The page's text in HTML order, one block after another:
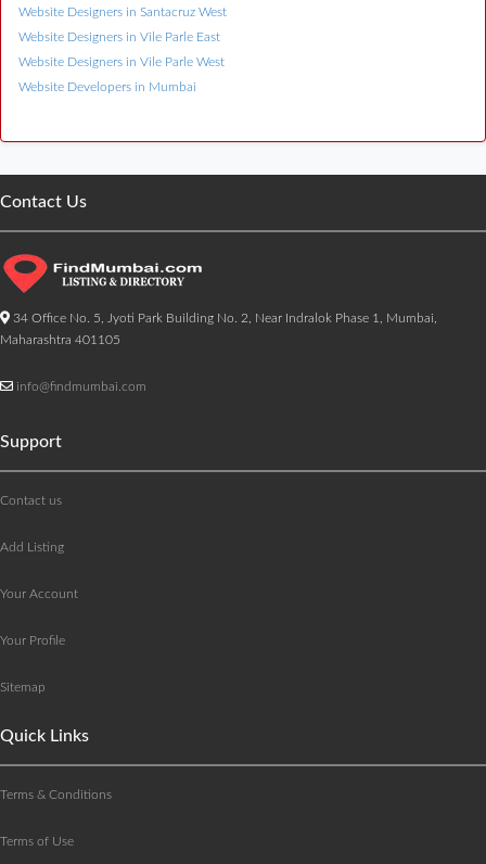
Website Designers in Santacruz West
Website Designers in Vile Parle East
Website Designers in Vile Parle West
Website Developers in Mumbai
Contact Us
34 Office No. 5, Jyoti Park Building No. 2, Near Indralok Phase 1, Mumbai,
Maharashtra 401105
info@findmumbai.com
Support
Contact us
Add Listing
Your Account
Your Profile
Sitemap
Quick Links
Terms & Conditions
Terms of Use